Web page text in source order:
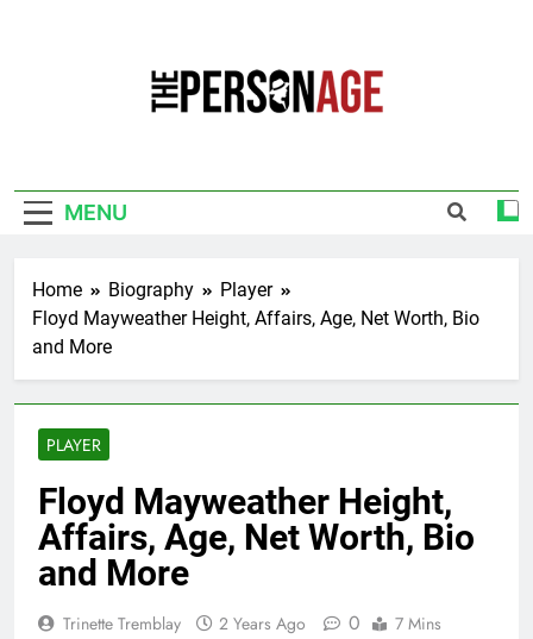
MENU
Home Biography
Player
Floyd Mayweather Height, Affairs, Age, Net Worth, Bio
and More
PLAYER
Floyd Mayweather Height,
Affairs, Age, Net Worth, Bio
and More
Trinette Tremblay 2 Years Ago 0 7 Mins